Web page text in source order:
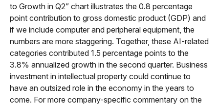
to Growth in Q2” chart illustrates the 0.8 percentage
point contribution to gross domestic product (GDP) and
if we include computer and peripheral equipment, the
numbers are more staggering. Together, these AI-related
categories contributed 1.5 percentage points to the
3.8% annualized growth in the second quarter. Business
investment in intellectual property could continue to
have an outsized role in the economy in the years to
come. For more company-specific commentary on the